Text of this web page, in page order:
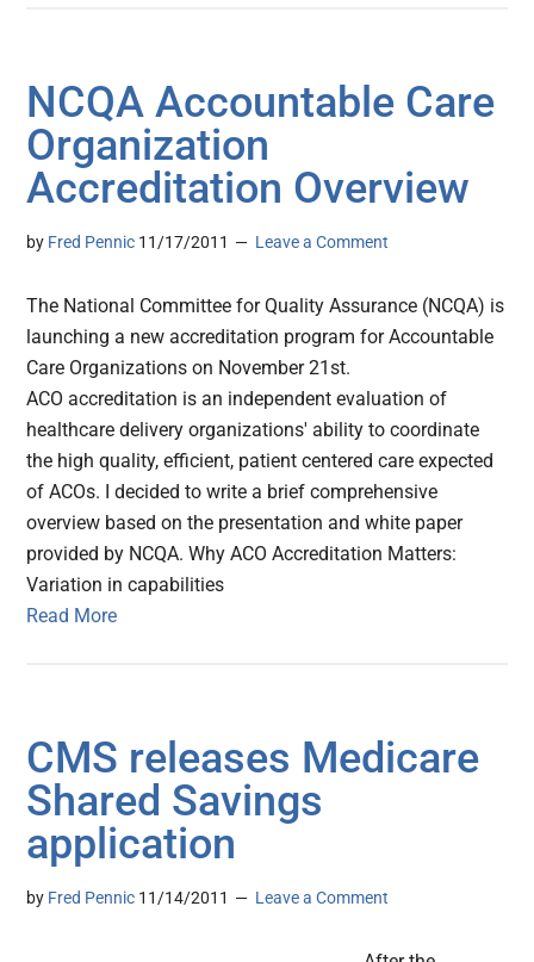
NCQA Accountable Care
Organization
Accreditation Overview
by Fred Pennic 11/17/2011 Leave a Comment
The National Committee for Quality Assurance (NCQA) is
launching a new accreditation program for Accountable
Care Organizations on November 21st.
ACO accreditation is an independent evaluation of
healthcare delivery organizations' ability to coordinate
the high quality, efficient, patient centered care expected
of ACOs. I decided to write a brief comprehensive
overview based on the presentation and white paper
provided by NCQA. Why ACO Accreditation Matters:
Variation in capabilities
Read More
CMS releases Medicare
Shared Savings
application
by Fred Pennic 11/14/2011 Leave a Comment